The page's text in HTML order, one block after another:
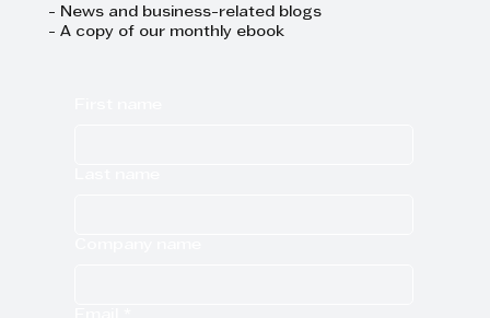
- News and business-related blogs
- A copy of our monthly ebook